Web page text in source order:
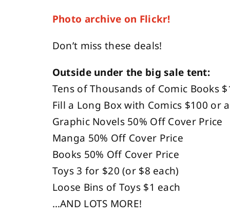
Photo archive on Flickr!
Don’t miss these deals!
Outside under the big sale tent:
Tens of Thousands of Comic Books
Fill a Long Box with Comics $100 or
Graphic Novels 50% Off Cover Price
Manga 50% Off Cover Price
Books 50% Off Cover Price
Toys 3 for $20 (or $8 each)
Loose Bins of Toys $1 each
…AND LOTS MORE!